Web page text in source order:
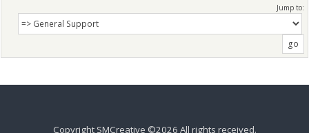
Jump to:
Copyright SMCreative ©2026 All rights received.